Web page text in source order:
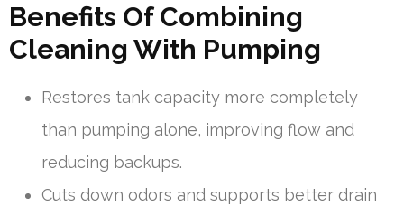
Benefits Of Combining
Cleaning With Pumping
Restores tank capacity more completely
than pumping alone, improving flow and
reducing backups.
Cuts down odors and supports better drain